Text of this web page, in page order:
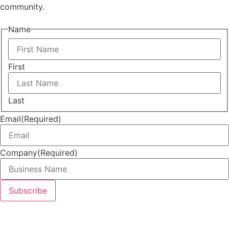
community.
Name
First
Last
Email(Required)
Company(Required)